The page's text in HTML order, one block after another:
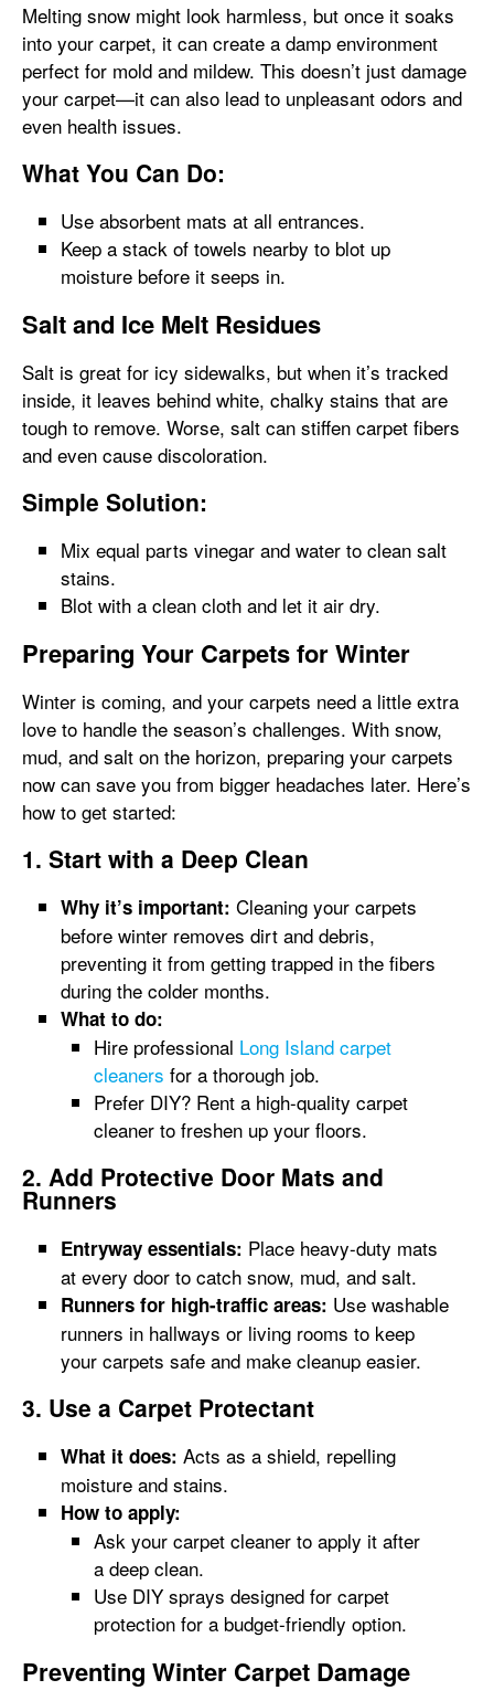
Melting snow might look harmless, but once it soaks
into your carpet, it can create a damp environment
perfect for mold and mildew. This doesn’t just damage
your carpet—it can also lead to unpleasant odors and
even health issues.
What You Can Do:
Use absorbent mats at all entrances.
Keep a stack of towels nearby to blot up
moisture before it seeps in.
Salt and Ice Melt Residues
Salt is great for icy sidewalks, but when it’s tracked
inside, it leaves behind white, chalky stains that are
tough to remove. Worse, salt can stiffen carpet fibers
and even cause discoloration.
Simple Solution:
Mix equal parts vinegar and water to clean salt
stains.
Blot with a clean cloth and let it air dry.
Preparing Your Carpets for Winter
Winter is coming, and your carpets need a little extra
love to handle the season’s challenges. With snow,
mud, and salt on the horizon, preparing your carpets
now can save you from bigger headaches later. Here’s
how to get started:
1. Start with a Deep Clean
Why it’s important: Cleaning your carpets
before winter removes dirt and debris,
preventing it from getting trapped in the fibers
during the colder months.
What to do:
Hire professional Long Island carpet
cleaners for a thorough job.
Prefer DIY? Rent a high-quality carpet
cleaner to freshen up your floors.
2. Add Protective Door Mats and
Runners
Entryway essentials: Place heavy-duty mats
at every door to catch snow, mud, and salt.
Runners for high-traffic areas: Use washable
runners in hallways or living rooms to keep
your carpets safe and make cleanup easier.
3. Use a Carpet Protectant
What it does: Acts as a shield, repelling
moisture and stains.
How to apply:
Ask your carpet cleaner to apply it after
a deep clean.
Use DIY sprays designed for carpet
protection for a budget-friendly option.
Preventing Winter Carpet Damage